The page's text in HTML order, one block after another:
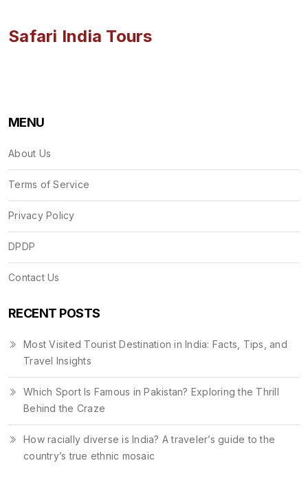
Safari India Tours
MENU
About Us
Terms of Service
Privacy Policy
DPDP
Contact Us
RECENT POSTS
Most Visited Tourist Destination in India: Facts, Tips, and
Travel Insights
Which Sport Is Famous in Pakistan? Exploring the Thrill
Behind the Craze
How racially diverse is India? A traveler’s guide to the
country’s true ethnic mosaic